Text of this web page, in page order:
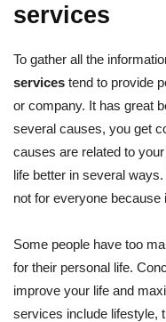
services
To gather all the
services tend to provide
or company. It has great
several causes, you get
causes are related to
life better in several
not for everyone because
Some people have too
for their personal life.
improve your life and
services include lifestyle,